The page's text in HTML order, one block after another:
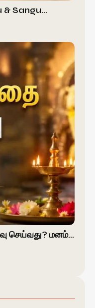
& Sangu…
செய்வது? மனம்…